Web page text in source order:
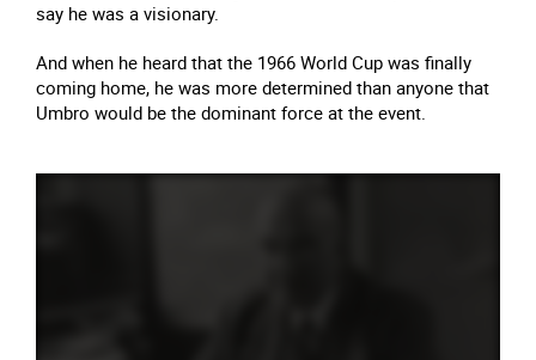
say he was a visionary.
And when he heard that the 1966 World Cup was finally
coming home, he was more determined than anyone that
Umbro would be the dominant force at the event.